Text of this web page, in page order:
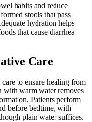
habits and reduce
stools that pass
hydration helps
that cause diarrhea
Care
to ensure healing from
with warm water removes
Patients perform
before bedtime, with
plain water suffices.